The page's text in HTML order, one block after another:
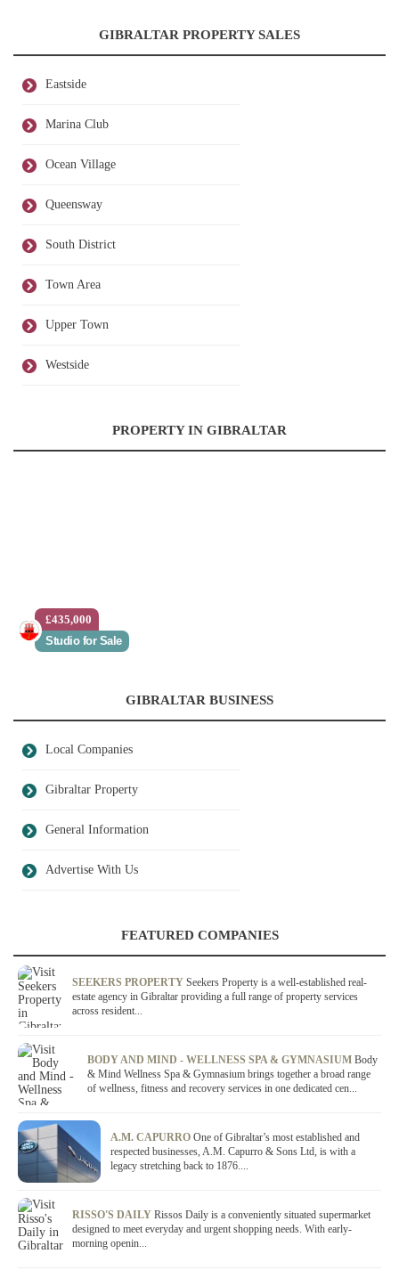
GIBRALTAR PROPERTY SALES
Eastside
Marina Club
Ocean Village
Queensway
South District
Town Area
Upper Town
Westside
PROPERTY IN GIBRALTAR
£435,000
Studio for Sale
GIBRALTAR BUSINESS
Local Companies
Gibraltar Property
General Information
Advertise With Us
FEATURED COMPANIES
SEEKERS PROPERTY Seekers Property is a well-established real-
estate agency in Gibraltar providing a full range of property services
across resident...
BODY AND MIND - WELLNESS SPA & GYMNASIUM Body
& Mind Wellness Spa & Gymnasium brings together a broad range
of wellness, fitness and recovery services in one dedicated cen...
A.M. CAPURRO One of Gibraltar’s most established and
respected businesses, A.M. Capurro & Sons Ltd, is with a
legacy stretching back to 1876....
RISSO'S DAILY Rissos Daily is a conveniently situated supermarket
designed to meet everyday and urgent shopping needs. With early-
morning openin...